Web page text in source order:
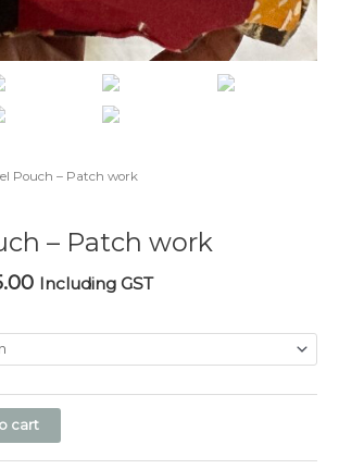
Pouch – Patch work
– Patch work
Including GST
cart